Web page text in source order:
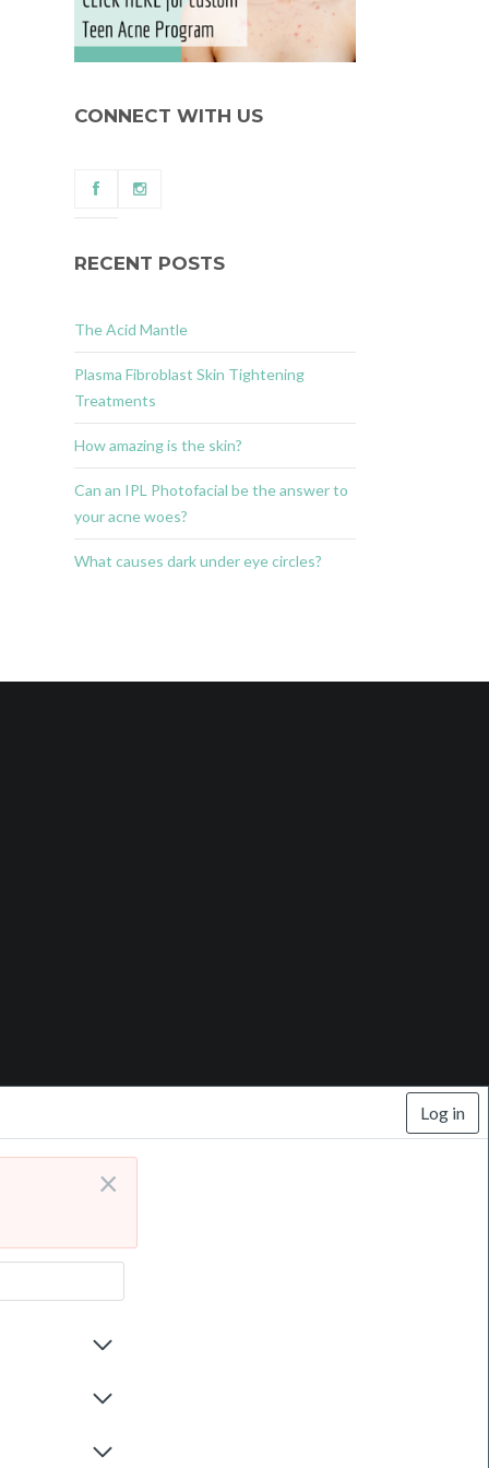
CONNECT WITH US
RECENT POSTS
The Acid Mantle
Plasma Fibroblast Skin Tightening
Treatments
How amazing is the skin?
Can an IPL Photofacial be the answer to
your acne woes?
What causes dark under eye circles?